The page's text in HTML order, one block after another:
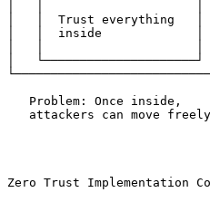
│   │                     │   │
│   │  Trust
│   │  inside             │
│   │                     │
│
Problem: Once inside,
attackers can move
Zero Trust Implementation